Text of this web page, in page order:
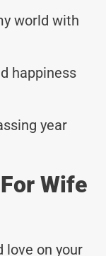
world with
happiness
year
Wife
love on your